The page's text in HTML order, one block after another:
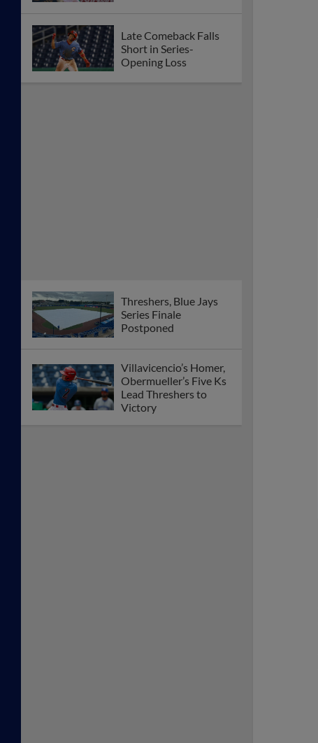
Late Comeback Falls
Short in Series-
Opening Loss
Threshers, Blue Jays
Series Finale
Postponed
Villavicencio’s Homer,
Obermueller’s Five Ks
Lead Threshers to
Victory